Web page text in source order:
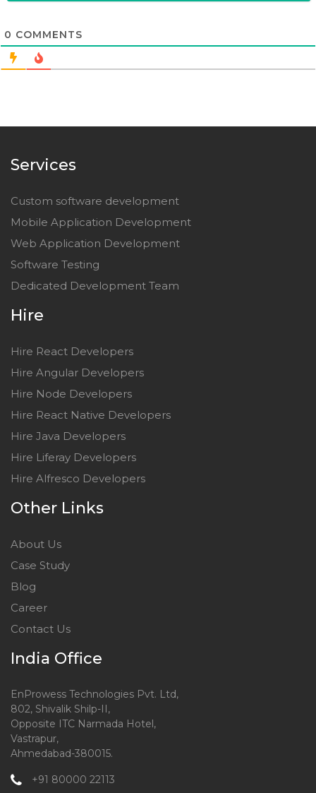
0 COMMENTS
Services
Custom software development
Mobile Application Development
Web Application Development
Software Testing
Dedicated Development Team
Hire
Hire React Developers
Hire Angular Developers
Hire Node Developers
Hire React Native Developers
Hire Java Developers
Hire Liferay Developers
Hire Alfresco Developers
Other Links
About Us
Case Study
Blog
Career
Contact Us
India Office
EnProwess Technologies Pvt. Ltd,
802, Shivalik Shilp-II,
Opposite ITC Narmada Hotel,
Vastrapur,
Ahmedabad-380015.
+91 80000 22113